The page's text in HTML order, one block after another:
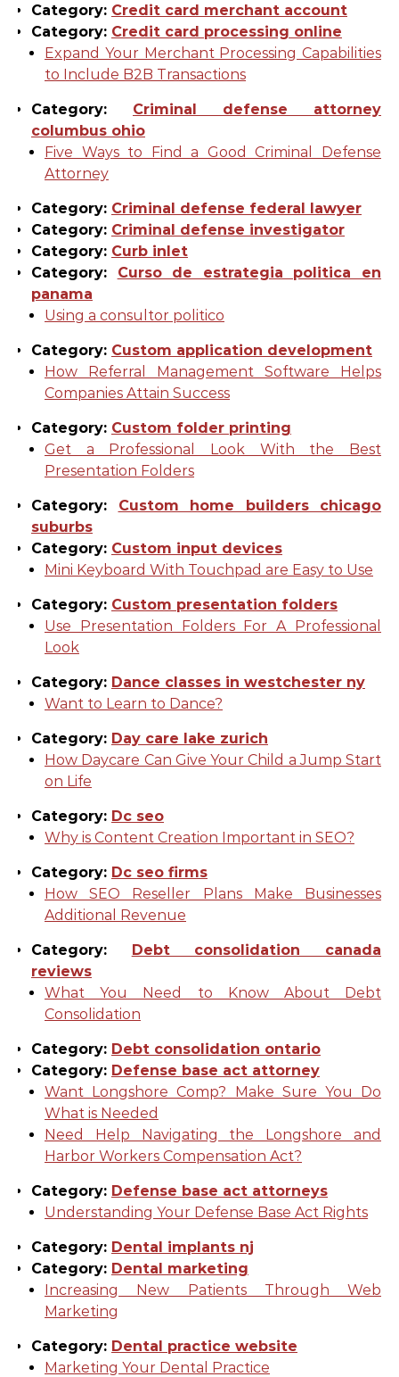
Category: Credit card merchant account
Category: Credit card processing online
Expand Your Merchant Processing Capabilities
to Include B2B Transactions
Category: Criminal defense attorney
columbus ohio
Five Ways to Find a Good Criminal Defense
Attorney
Category: Criminal defense federal lawyer
Category: Criminal defense investigator
Category: Curb inlet
Category: Curso de estrategia politica en
panama
Using a consultor politico
Category: Custom application development
How Referral Management Software Helps
Companies Attain Success
Category: Custom folder printing
Get a Professional Look With the Best
Presentation Folders
Category: Custom home builders chicago
suburbs
Category: Custom input devices
Mini Keyboard With Touchpad are Easy to Use
Category: Custom presentation folders
Use Presentation Folders For A Professional
Look
Category: Dance classes in westchester ny
Want to Learn to Dance?
Category: Day care lake zurich
How Daycare Can Give Your Child a Jump Start
on Life
Category: Dc seo
Why is Content Creation Important in SEO?
Category: Dc seo firms
How SEO Reseller Plans Make Businesses
Additional Revenue
Category: Debt consolidation canada
reviews
What You Need to Know About Debt
Consolidation
Category: Debt consolidation ontario
Category: Defense base act attorney
Want Longshore Comp? Make Sure You Do
What is Needed
Need Help Navigating the Longshore and
Harbor Workers Compensation Act?
Category: Defense base act attorneys
Understanding Your Defense Base Act Rights
Category: Dental implants nj
Category: Dental marketing
Increasing New Patients Through Web
Marketing
Category: Dental practice website
Marketing Your Dental Practice